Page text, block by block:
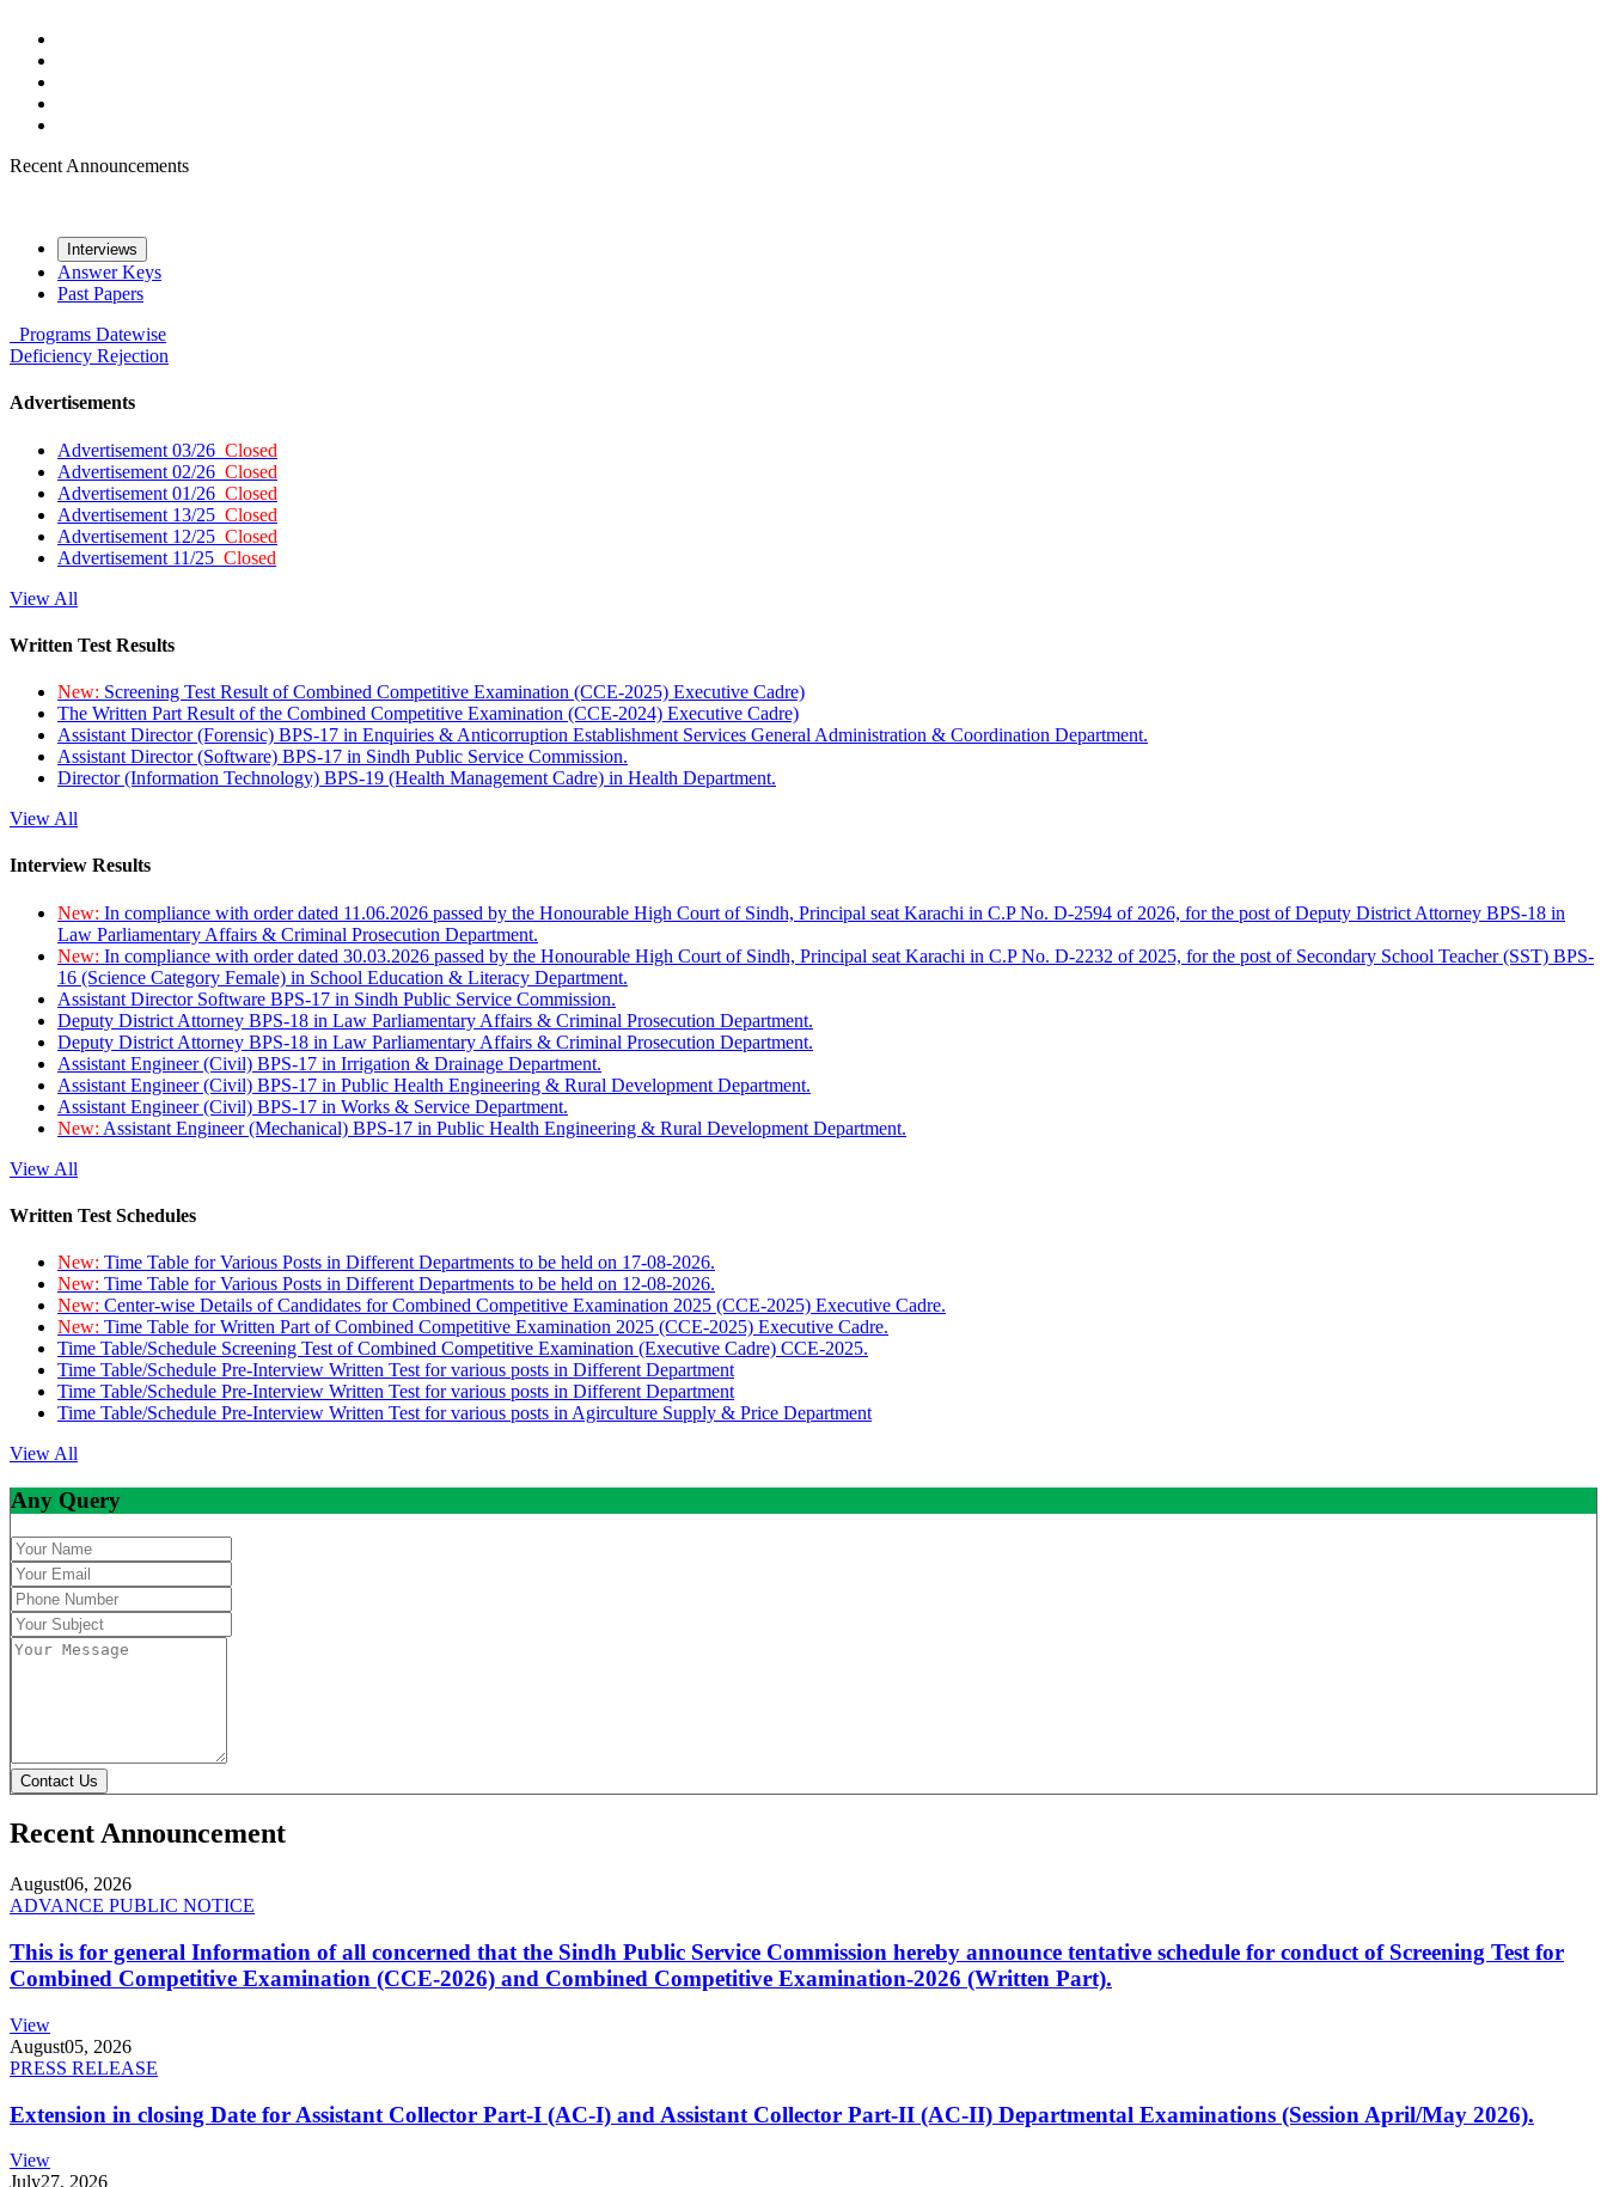
Recent Announcements
Interviews
Answer Keys
Past Papers
Programs Datewise
Deficiency Rejection
Advertisements
Advertisement 03/26 Closed
Advertisement 02/26 Closed
Advertisement 01/26 Closed
Advertisement 13/25 Closed
Advertisement 12/25 Closed
Advertisement 11/25 Closed
View All
Written Test Results
New: Screening Test Result of Combined Competitive Examination (CCE-2025) Executive Cadre)
The Written Part Result of the Combined Competitive Examination (CCE-2024) Executive Cadre)
Assistant Director (Forensic) BPS-17 in Enquiries & Anticorruption Establishment Services General Administration & Coordination Department.
Assistant Director (Software) BPS-17 in Sindh Public Service Commission.
Director (Information Technology) BPS-19 (Health Management Cadre) in Health Department.
View All
Interview Results
New: In compliance with order dated 11.06.2026 passed by the Honourable High Court of Sindh, Principal seat Karachi in C.P No. D-2594 of 2026, for the post of Deputy District Attorney BPS-18 in
Law Parliamentary Affairs & Criminal Prosecution Department.
New: In compliance with order dated 30.03.2026 passed by the Honourable High Court of Sindh, Principal seat Karachi in C.P No. D-2232 of 2025, for the post of Secondary School Teacher (SST) BPS-
16 (Science Category Female) in School Education & Literacy Department.
Assistant Director Software BPS-17 in Sindh Public Service Commission.
Deputy District Attorney BPS-18 in Law Parliamentary Affairs & Criminal Prosecution Department.
Deputy District Attorney BPS-18 in Law Parliamentary Affairs & Criminal Prosecution Department.
Assistant Engineer (Civil) BPS-17 in Irrigation & Drainage Department.
Assistant Engineer (Civil) BPS-17 in Public Health Engineering & Rural Development Department.
Assistant Engineer (Civil) BPS-17 in Works & Service Department.
New: Assistant Engineer (Mechanical) BPS-17 in Public Health Engineering & Rural Development Department.
View All
Written Test Schedules
New: Time Table for Various Posts in Different Departments to be held on 17-08-2026.
New: Time Table for Various Posts in Different Departments to be held on 12-08-2026.
New: Center-wise Details of Candidates for Combined Competitive Examination 2025 (CCE-2025) Executive Cadre.
New: Time Table for Written Part of Combined Competitive Examination 2025 (CCE-2025) Executive Cadre.
Time Table/Schedule Screening Test of Combined Competitive Examination (Executive Cadre) CCE-2025.
Time Table/Schedule Pre-Interview Written Test for various posts in Different Department
Time Table/Schedule Pre-Interview Written Test for various posts in Different Department
Time Table/Schedule Pre-Interview Written Test for various posts in Agirculture Supply & Price Department
View All
Any Query
Contact Us
Recent Announcement
August06, 2026
ADVANCE PUBLIC NOTICE
This is for general Information of all concerned that the Sindh Public Service Commission hereby announce tentative schedule for conduct of Screening Test for
Combined Competitive Examination (CCE-2026) and Combined Competitive Examination-2026 (Written Part).
View
August05, 2026
PRESS RELEASE
Extension in closing Date for Assistant Collector Part-I (AC-I) and Assistant Collector Part-II (AC-II) Departmental Examinations (Session April/May 2026).
View
July27, 2026